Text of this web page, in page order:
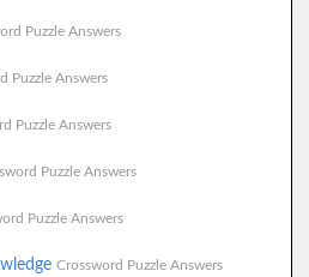
Puzzle Answers
Puzzle Answers
Puzzle Answers
Puzzle Answers
Puzzle Answers
Crossword Puzzle Answers